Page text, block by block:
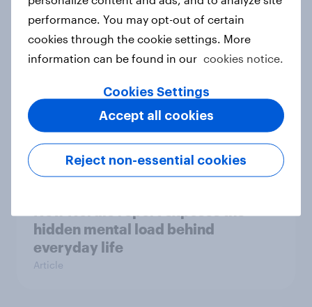
survey data into industry authority
Case study
Most Europeans in six countries
support banning social media for
under-16s
Article
hidden mental load behind
everyday life
Article
performance. You may opt-out of certain
cookies through the cookie settings. More
information can be found in our cookies notice.
Cookies Settings
Reject non-essential cookies
Accept all cookies